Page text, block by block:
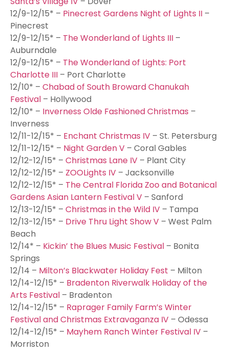
12/9-12/15* – Pinecrest Gardens Night of Lights II –
Pinecrest
12/9-12/15* – The Wonderland of Lights III –
Auburndale
12/9-12/15* – The Wonderland of Lights: Port
Charlotte III – Port Charlotte
12/10* – Chabad of South Broward Chanukah
Festival – Hollywood
12/10* – Inverness Olde Fashioned Christmas –
Inverness
12/11-12/15* – Enchant Christmas IV – St. Petersburg
12/11-12/15* – Night Garden V – Coral Gables
12/12-12/15* – Christmas Lane IV – Plant City
12/12-12/15* – ZOOLights IV – Jacksonville
12/12-12/15* – The Central Florida Zoo and Botanical
Gardens Asian Lantern Festival V – Sanford
12/13-12/15* – Christmas in the Wild IV – Tampa
12/13-12/15* – Drive Thru Light Show V – West Palm
Beach
12/14* – Kickin’ the Blues Music Festival – Bonita
Springs
12/14 – Milton’s Blackwater Holiday Fest – Milton
12/14-12/15* – Bradenton Riverwalk Holiday of the
Arts Festival – Bradenton
12/14-12/15* – Raprager Family Farm’s Winter
Festival and Christmas Extravaganza IV – Odessa
12/14-12/15* – Mayhem Ranch Winter Festival IV –
Morriston